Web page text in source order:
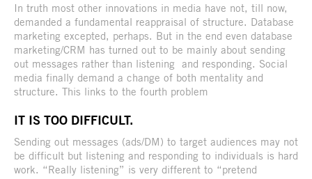
In truth most other innovations in media have not, till now,
demanded a fundamental reappraisal of structure. Database
marketing excepted, perhaps. But in the end even database
marketing/CRM has turned out to be mainly about sending
out messages rather than listening and responding. Social
media finally demand a change of both mentality and
structure. This links to the fourth problem
IT IS TOO DIFFICULT.
Sending out messages (ads/DM) to target audiences may not
be difficult but listening and responding to individuals is hard
work. “Really listening” is very different to “pretend